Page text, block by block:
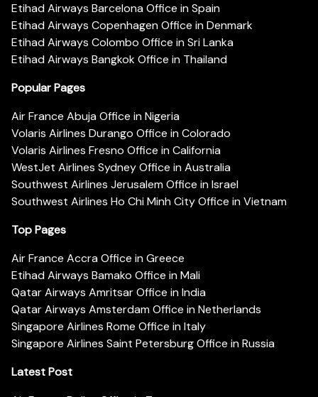
Etihad Airways Barcelona Office in Spain
Etihad Airways Copenhagen Office in Denmark
Etihad Airways Colombo Office in Sri Lanka
Etihad Airways Bangkok Office in Thailand
Popular Pages
Air France Abuja Office in Nigeria
Volaris Airlines Durango Office in Colorado
Volaris Airlines Fresno Office in California
WestJet Airlines Sydney Office in Australia
Southwest Airlines Jerusalem Office in Israel
Southwest Airlines Ho Chi Minh City Office in Vietnam
Top Pages
Air France Accra Office in Greece
Etihad Airways Bamako Office in Mali
Qatar Airways Amritsar Office in India
Qatar Airways Amsterdam Office in Netherlands
Singapore Airlines Rome Office in Italy
Singapore Airlines Saint Petersburg Office in Russia
Latest Post